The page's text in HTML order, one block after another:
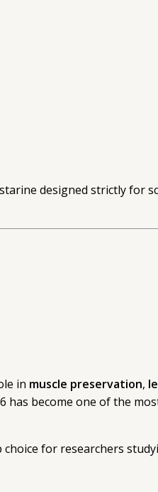
designed strictly for
in muscle preservation,
has become one of the
for researchers